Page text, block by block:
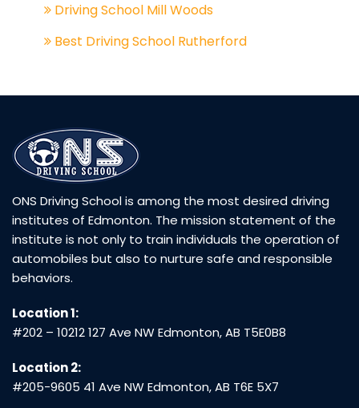
Driving School Mill Woods
Best Driving School Rutherford
ONS Driving School is among the most desired driving
institutes of Edmonton. The mission statement of the
institute is not only to train individuals the operation of
automobiles but also to nurture safe and responsible
behaviors.
Location 1:
#202 – 10212 127 Ave NW Edmonton, AB T5E0B8
Location 2:
#205-9605 41 Ave NW Edmonton, AB T6E 5X7